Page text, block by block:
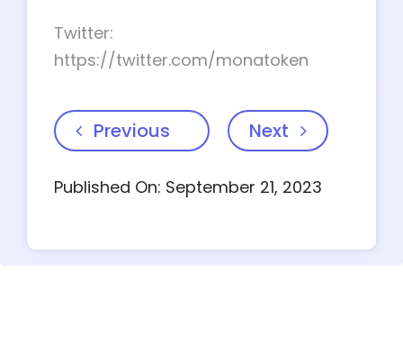
Twitter:
https://twitter.com/monatoken
Previous Next
Published On: September 21, 2023